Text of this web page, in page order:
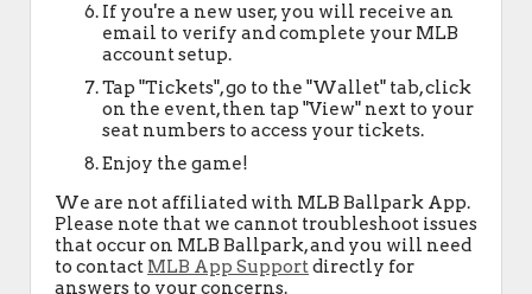
If you're a new user, you will receive an
email to verify and complete your MLB
account setup.
Tap "Tickets", go to the "Wallet" tab, click
on the event, then tap "View" next to your
seat numbers to access your tickets.
Enjoy the game!
We are not affiliated with MLB Ballpark App.
Please note that we cannot troubleshoot issues
that occur on MLB Ballpark, and you will need
to contact MLB App Supportdirectly for
answers to your concerns.